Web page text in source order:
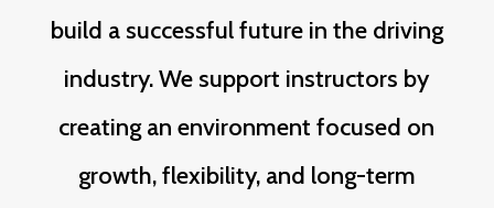
build a successful future in the driving
industry. We support instructors by
creating an environment focused on
growth, flexibility, and long-term